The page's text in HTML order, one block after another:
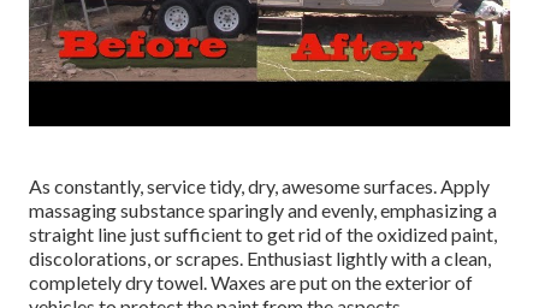
As constantly, service tidy, dry, awesome surfaces. Apply
massaging substance sparingly and evenly, emphasizing a
straight line just sufficient to get rid of the oxidized paint,
discolorations, or scrapes. Enthusiast lightly with a clean,
completely dry towel. Waxes are put on the exterior of